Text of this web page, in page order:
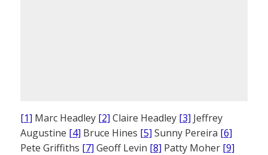
[1] Marc Headley [2] Claire Headley [3] Jeffrey
Augustine [4] Bruce Hines [5] Sunny Pereira [6]
Pete Griffiths [7] Geoff Levin [8] Patty Moher [9]